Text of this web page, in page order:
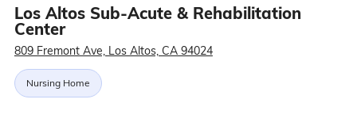
Los Altos Sub-Acute & Rehabilitation
Center
809 Fremont Ave, Los Altos, CA 94024
Nursing Home